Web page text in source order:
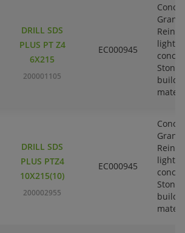
DRILL SDS
PLUS PT Z4
6X215
200001105
EC000945
DRILL SDS
PLUS PTZ4
10X215(10)
200002955
EC000945